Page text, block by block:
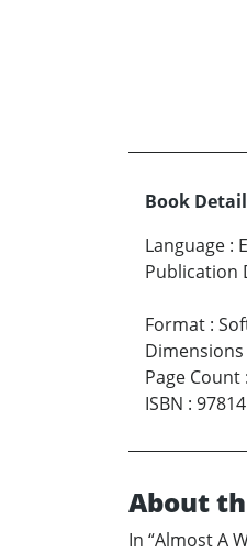
Book
Language :
Publication
Format :
Dimensions
Page Count :
ISBN :
About
In “Almost A